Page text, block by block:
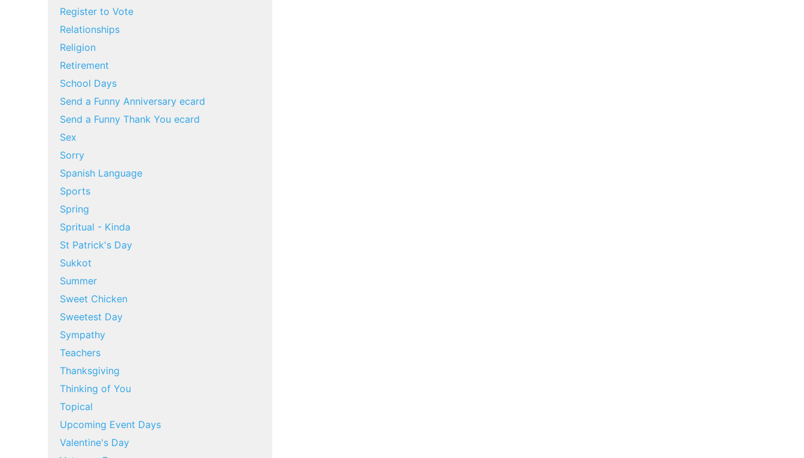
Register to Vote
Relationships
Religion
Retirement
School Days
Send a Funny Anniversary ecard
Send a Funny Thank You ecard
Sex
Sorry
Spanish Language
Sports
Spring
Spritual - Kinda
St Patrick's Day
Sukkot
Summer
Sweet Chicken
Sweetest Day
Sympathy
Teachers
Thanksgiving
Thinking of You
Topical
Upcoming Event Days
Valentine's Day